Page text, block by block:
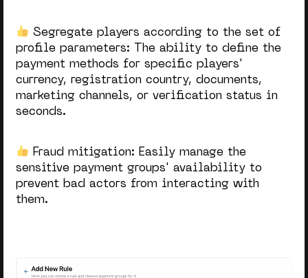
Segregate players according to the set of
profile parameters: The ability to define the
payment methods for specific players'
currency, registration country, documents,
marketing channels, or verification status in
seconds.
Fraud mitigation: Easily manage the
sensitive payment groups' availability to
prevent bad actors from interacting with
them.